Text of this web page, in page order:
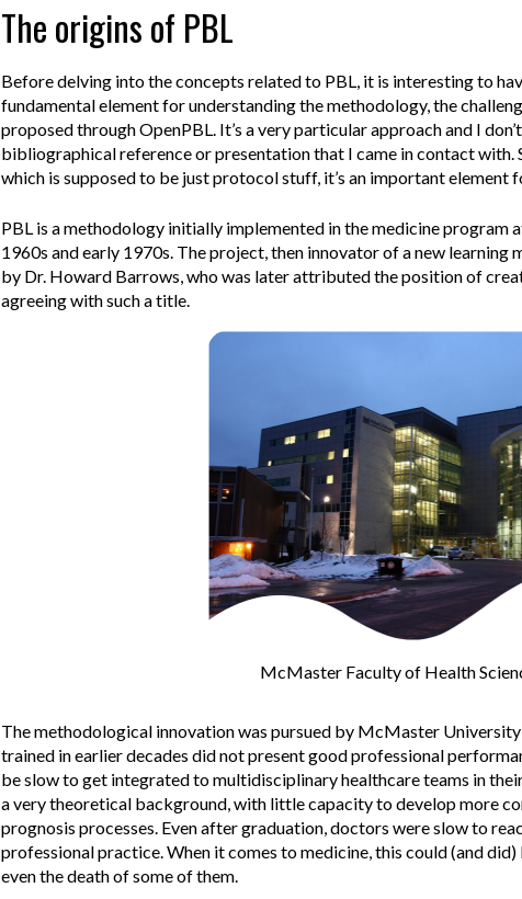
The origins of PBL
Before delving into the concepts related to PBL, it is interesting to
fundamental element for understanding the methodology, the
proposed through OpenPBL. It’s a very particular approach and I
bibliographical reference or presentation that I came in contact with.
which is supposed to be just protocol stuff, it’s an important element
PBL is a methodology initially implemented in the medicine program
1960s and early 1970s. The project, then innovator of a new
by Dr. Howard Barrows, who was later attributed the position of
agreeing with such a title.
McMaster Faculty of Health
The methodological innovation was pursued by McMaster
trained in earlier decades did not present good professional
be slow to get integrated to multidisciplinary healthcare teams in
a very theoretical background, with little capacity to develop more
prognosis processes. Even after graduation, doctors were slow to
professional practice. When it comes to medicine, this could (and
even the death of some of them.